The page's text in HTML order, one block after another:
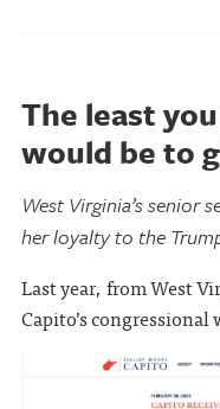
The least
would be to
West Virginia’s senior
her loyalty to the
Last year, from West
Capito’s congressional